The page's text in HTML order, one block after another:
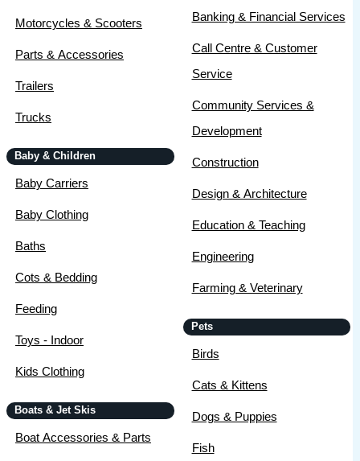
Motorcycles & Scooters
Parts & Accessories
Trailers
Trucks
Baby & Children
Baby Carriers
Baby Clothing
Baths
Cots & Bedding
Feeding
Toys - Indoor
Kids Clothing
Boats & Jet Skis
Boat Accessories & Parts
Banking & Financial Services
Call Centre & Customer
Service
Community Services &
Development
Construction
Design & Architecture
Education & Teaching
Engineering
Farming & Veterinary
Pets
Birds
Cats & Kittens
Dogs & Puppies
Fish